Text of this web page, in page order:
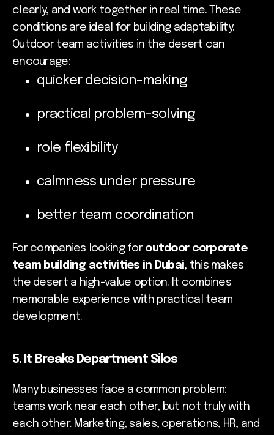
clearly, and work together in real time. These
conditions are ideal for building adaptability.
Outdoor team activities in the desert can
encourage:
quicker decision-making
practical problem-solving
role flexibility
calmness under pressure
better team coordination
For companies looking for outdoor corporate
team building activities in Dubai, this makes
the desert a high-value option. It combines
memorable experience with practical team
development.
5. It Breaks Department Silos
Many businesses face a common problem:
teams work near each other, but not truly with
each other. Marketing, sales, operations, HR, and